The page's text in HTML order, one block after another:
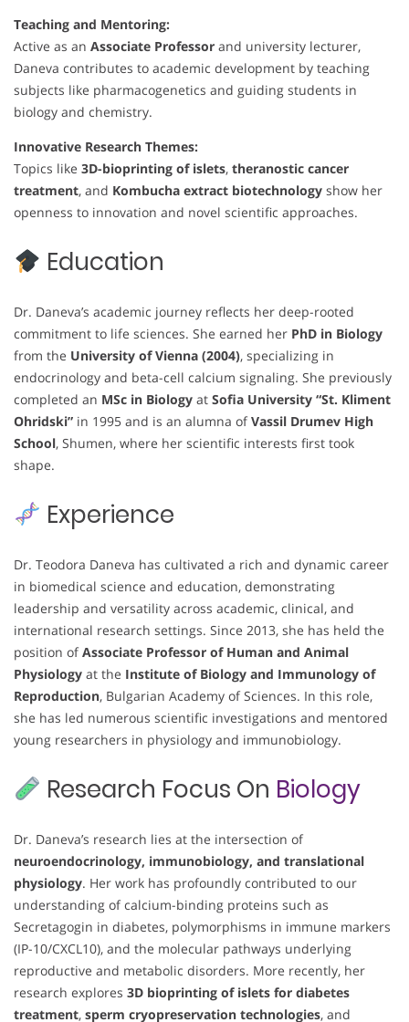
Teaching and Mentoring:
Active as an Associate Professor and university lecturer,
Daneva contributes to academic development by teaching
subjects like pharmacogenetics and guiding students in
biology and chemistry.
Innovative Research Themes:
Topics like 3D-bioprinting of islets, theranostic cancer
treatment, and Kombucha extract biotechnology show her
openness to innovation and novel scientific approaches.
Education
Dr. Daneva’s academic journey reflects her deep-rooted
commitment to life sciences. She earned her PhD in Biology
from the University of Vienna (2004), specializing in
endocrinology and beta-cell calcium signaling. She previously
completed an MSc in Biology at Sofia University “St. Kliment
Ohridski” in 1995 and is an alumna ofVassil Drumev High
School, Shumen, where her scientific interests first took
shape.
Experience
Dr. Teodora Daneva has cultivated a rich and dynamic career
in biomedical science and education, demonstrating
leadership and versatility across academic, clinical, and
international research settings. Since 2013, she has held the
position ofAssociate Professor of Human and Animal
Physiology at the Institute of Biology and Immunology of
Reproduction, Bulgarian Academy of Sciences. In this role,
she has led numerous scientific investigations and mentored
young researchers in physiology and immunobiology.
Research Focus On Biology
Dr. Daneva’s research lies at the intersection of
neuroendocrinology, immunobiology, and translational
physiology. Her work has profoundly contributed to our
understanding of calcium-binding proteins such as
Secretagogin in diabetes, polymorphisms in immune markers
(IP-10/CXCL10), and the molecular pathways underlying
reproductive and metabolic disorders. More recently, her
research explores 3D bioprinting of islets for diabetes
treatment, sperm cryopreservation technologies, and